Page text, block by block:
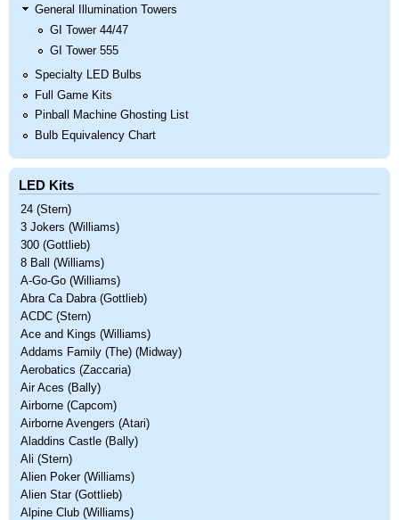
General Illumination Towers
GI Tower 44/47
GI Tower 555
Specialty LED Bulbs
Full Game Kits
Pinball Machine Ghosting List
Bulb Equivalency Chart
LED Kits
24 (Stern)
3 Jokers (Williams)
300 (Gottlieb)
8 Ball (Williams)
A-Go-Go (Williams)
Abra Ca Dabra (Gottlieb)
ACDC (Stern)
Ace and Kings (Williams)
Addams Family (The) (Midway)
Aerobatics (Zaccaria)
Air Aces (Bally)
Airborne (Capcom)
Airborne Avengers (Atari)
Aladdins Castle (Bally)
Ali (Stern)
Alien Poker (Williams)
Alien Star (Gottlieb)
Alpine Club (Williams)